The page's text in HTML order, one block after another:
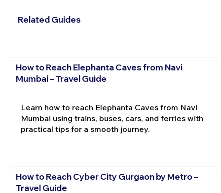
Related Guides
How to Reach Elephanta Caves from Navi
Mumbai – Travel Guide
Learn how to reach Elephanta Caves from Navi
Mumbai using trains, buses, cars, and ferries with
practical tips for a smooth journey.
How to Reach Cyber City Gurgaon by Metro –
Travel Guide